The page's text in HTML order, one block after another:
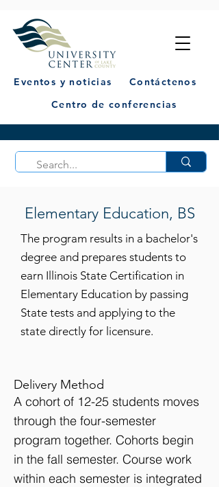
Eventos y noticias
Contáctenos
Centro de conferencias
Elementary Education, BS
The program results in a bachelor's
degree and prepares students to
earn Illinois State Certification in
Elementary Education by passing
State tests and applying to the
state directly for licensure.
Delivery Method
A cohort of 12-25 students moves
through the four-semester
program together. Cohorts begin
in the fall semester. Course work
within each semester is integrated